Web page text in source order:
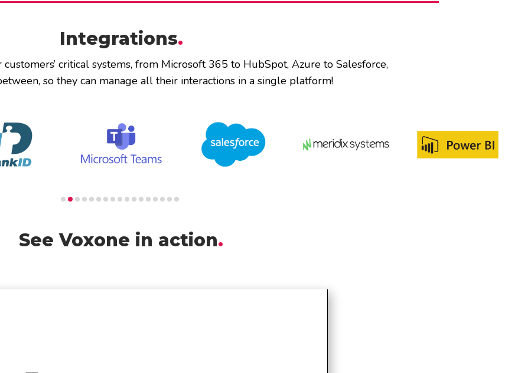
Integrations.
critical systems, from Microsoft 365 to HubSpot, Azure to Salesforce,
so they can manage all their interactions in a single platform!
See Voxone in action.